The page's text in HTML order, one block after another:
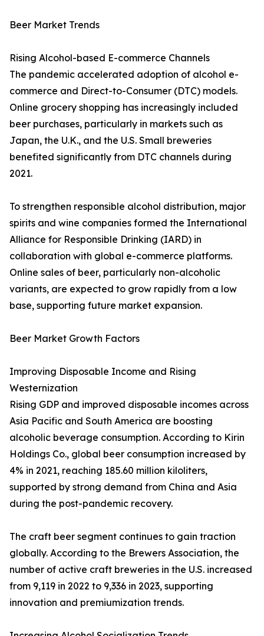
Beer Market Trends
Rising Alcohol-based E-commerce Channels
The pandemic accelerated adoption of alcohol e-
commerce and Direct-to-Consumer (DTC) models.
Online grocery shopping has increasingly included
beer purchases, particularly in markets such as
Japan, the U.K., and the U.S. Small breweries
benefited significantly from DTC channels during
2021.
To strengthen responsible alcohol distribution, major
spirits and wine companies formed the International
Alliance for Responsible Drinking (IARD) in
collaboration with global e-commerce platforms.
Online sales of beer, particularly non-alcoholic
variants, are expected to grow rapidly from a low
base, supporting future market expansion.
Beer Market Growth Factors
Improving Disposable Income and Rising
Westernization
Rising GDP and improved disposable incomes across
Asia Pacific and South America are boosting
alcoholic beverage consumption. According to Kirin
Holdings Co., global beer consumption increased by
4% in 2021, reaching 185.60 million kiloliters,
supported by strong demand from China and Asia
during the post-pandemic recovery.
The craft beer segment continues to gain traction
globally. According to the Brewers Association, the
number of active craft breweries in the U.S. increased
from 9,119 in 2022 to 9,336 in 2023, supporting
innovation and premiumization trends.